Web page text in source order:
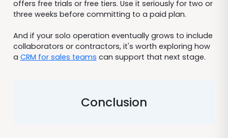
offers free trials or free tiers. Use it seriously for two or
three weeks before committing to a paid plan.
And if your solo operation eventually grows to include
collaborators or contractors, it's worth exploring how
a CRM for sales teams can support that next stage.
Conclusion